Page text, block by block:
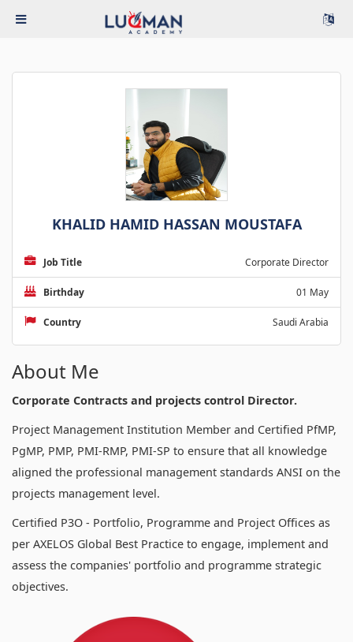
KHALID HAMID HASSAN MOUSTAFA
Job Title Corporate Director
Birthday 01 May
Country Saudi Arabia
About Me
Corporate Contracts and projects control Director.
Project Management Institution Member and Certified PfMP,
PgMP, PMP, PMI-RMP, PMI-SP to ensure that all knowledge
aligned the professional management standards ANSI on the
projects management level.
Certified P3O - Portfolio, Programme and Project Offices as
per AXELOS Global Best Practice to engage, implement and
assess the companies' portfolio and programme strategic
objectives.